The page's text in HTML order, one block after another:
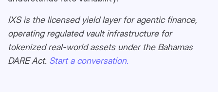
IXS is the licensed yield layer for agentic finance,
operating regulated vault infrastructure for
tokenized real-world assets under the Bahamas
DARE Act. Start a conversation.